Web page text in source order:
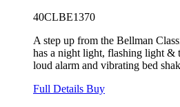
40CLBE1370
A step up from the Bellman
has a night light, flashing light &
loud alarm and vibrating bed
Full Details Buy